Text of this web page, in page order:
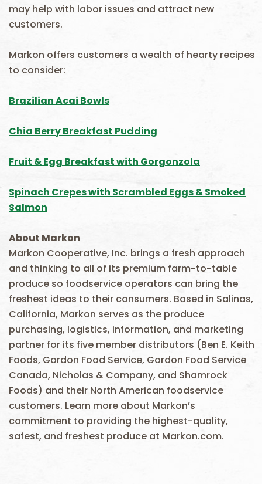
may help with labor issues and attract new
customers.
Markon offers customers a wealth of hearty recipes
to consider:
Brazilian Acai Bowls
Chia Berry Breakfast Pudding
Fruit & Egg Breakfast with Gorgonzola
Spinach Crepes with Scrambled Eggs & Smoked
Salmon
About Markon
Markon Cooperative, Inc. brings a fresh approach
and thinking to all of its premium farm-to-table
produce so foodservice operators can bring the
freshest ideas to their consumers. Based in Salinas,
California, Markon serves as the produce
purchasing, logistics, information, and marketing
partner for its five member distributors (Ben E. Keith
Foods, Gordon Food Service, Gordon Food Service
Canada, Nicholas & Company, and Shamrock
Foods) and their North American foodservice
customers. Learn more about Markon’s
commitment to providing the highest-quality,
safest, and freshest produce at Markon.com.